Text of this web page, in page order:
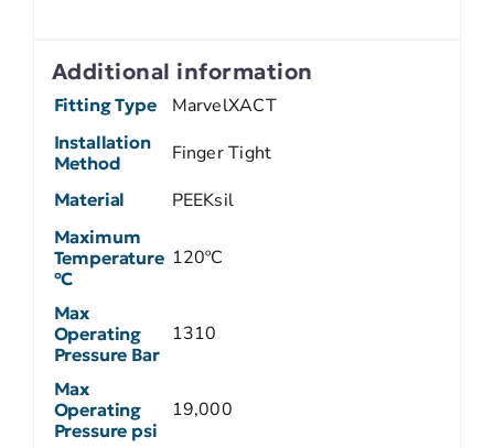
Additional information
Fitting Type MarvelXACT
Installation
Method
Finger Tight
Material PEEKsil
Maximum
Temperature
ºC
120ºC
Max
Operating
Pressure Bar
1310
Max
Operating
Pressure psi
19,000